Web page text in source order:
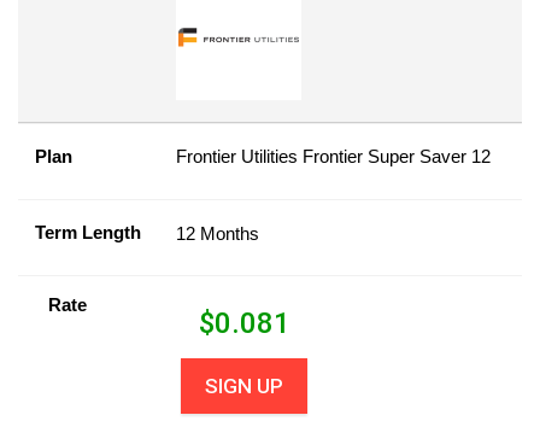
Plan Frontier Utilities Frontier Super Saver 12
Term Length 12 Months
Rate
$0.081
SIGN UP